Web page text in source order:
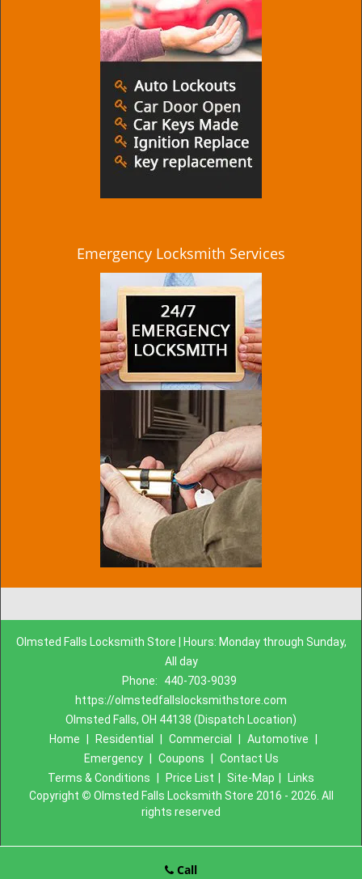
Emergency Locksmith Services
Olmsted Falls Locksmith Store | Hours: Monday through Sunday,
All day
Phone:
440-703-9039
https://olmstedfallslocksmithstore.com
Olmsted Falls, OH 44138 (Dispatch Location)
Home
Residential Commercial Automotive
Emergency
Coupons
Contact Us
Terms & Conditions
Price List Site-Map
Links
Copyright © Olmsted Falls Locksmith Store 2016 - 2026. All
rights reserved
Call